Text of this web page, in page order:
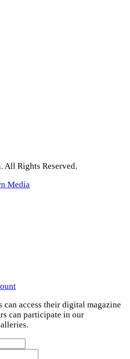
All Rights Reserved.
Media
can access their digital magazine
can participate in our